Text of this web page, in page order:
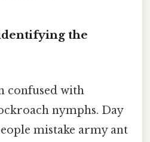
the
confused with
nymphs. Day
mistake army ant